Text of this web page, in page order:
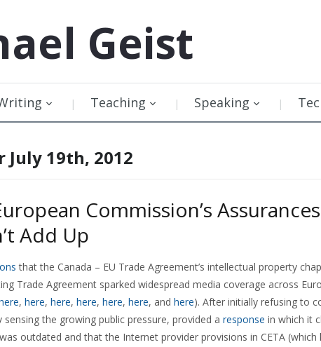
Geist
Teaching Speaking
19th, 2012
Commission’s
Add Up
that the Canada – EU Trade Agreement’s intellectual property
Trade Agreement sparked widespread media coverage across
, here, here, here, here, here, and here). After initially refusing to
sensing the growing public pressure, provided a response in which it
outdated and that the Internet provider provisions in CETA (which